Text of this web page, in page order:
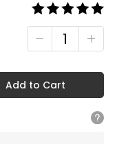
Add to Cart